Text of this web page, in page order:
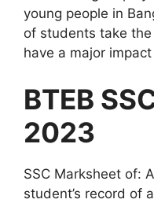
young people in
of students take the
have a major
BTEB
2023
SSC Marksheet of:
student’s record of